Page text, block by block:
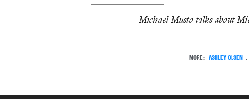
Michael Musto talks about
MORE: ASHLEY OLSEN